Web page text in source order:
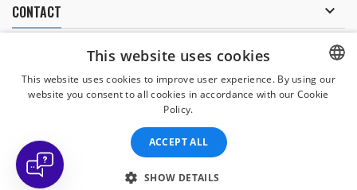
CONTACT 
NEWSLETTER
the processing of personal data
CZECH
This website uses cookies
This website uses cookies to improve user experience. By using our
website you consent to all cookies in accordance with our Cookie
Policy.
ACCEPT ALL
SHOW DETAILS